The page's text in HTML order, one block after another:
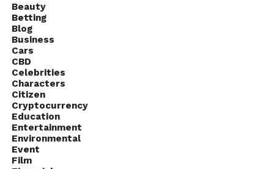
Beauty
Betting
Blog
Business
Cars
CBD
Celebrities
Characters
Citizen
Cryptocurrency
Education
Entertainment
Environmental
Event
Film